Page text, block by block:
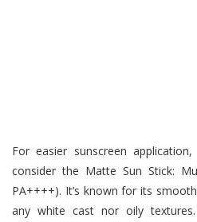
For easier sunscreen
consider the Matte Sun Stick:
PA++++). It’s known for its
any white cast nor oily